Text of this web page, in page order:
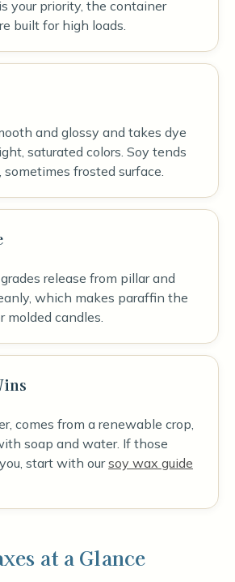
your priority, the container
built for high loads.
and glossy and takes dye
saturated colors. Soy tends
frosted surface.
release from pillar and
which makes paraffin the
molded candles.
comes from a renewable crop,
soap and water. If those
start with oursoy wax guide
at a Glance